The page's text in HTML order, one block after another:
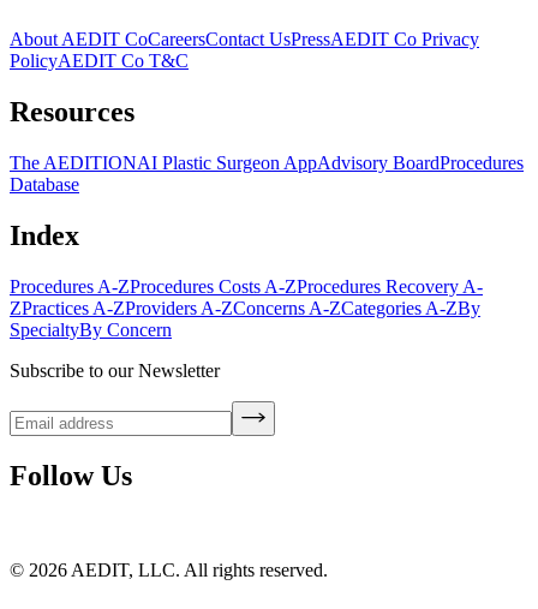
About AEDIT CoCareersContact UsPressAEDIT Co Privacy
PolicyAEDIT Co T&C
Resources
The AEDITIONAI Plastic Surgeon AppAdvisory BoardProcedures
Database
Index
Procedures A-ZProcedures Costs A-ZProcedures Recovery A-
ZPractices A-ZProviders A-ZConcerns A-ZCategories A-ZBy
SpecialtyBy Concern
Subscribe to our Newsletter
Follow Us
© 2026 AEDIT, LLC. All rights reserved.